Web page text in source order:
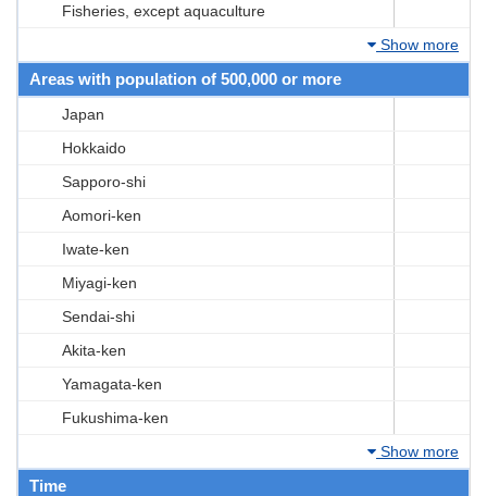
Fisheries, except aquaculture
Show more
Areas with population of 500,000 or more
Japan
Hokkaido
Sapporo-shi
Aomori-ken
Iwate-ken
Miyagi-ken
Sendai-shi
Akita-ken
Yamagata-ken
Fukushima-ken
Show more
Time